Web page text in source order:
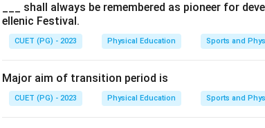
___ shall always be remembered as pioneer for
ellenic Festival.
CUET (PG) - 2023 Physical Education Sports and
Major aim of transition period is
CUET (PG) - 2023 Physical Education Sports and